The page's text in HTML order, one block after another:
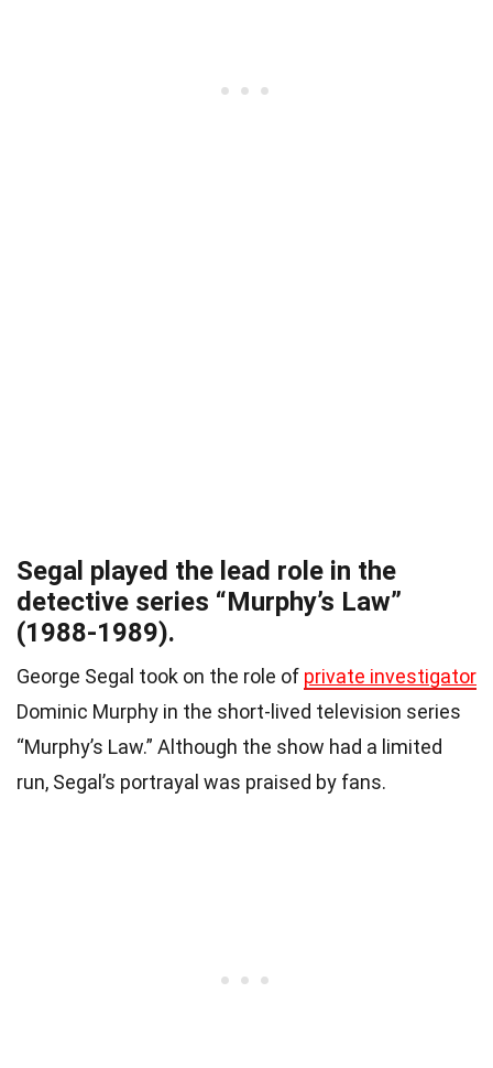
Segal played the lead role in the
detective series “Murphy’s Law”
(1988-1989).
George Segal took on the role of private investigator
Dominic Murphy in the short-lived television series
“Murphy’s Law.” Although the show had a limited
run, Segal’s portrayal was praised by fans.